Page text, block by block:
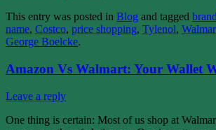
This entry was posted in Blog and tagged
name, Costco, price shopping, Tylenol,
George Boelcke.
Amazon Vs Walmart: Your Wallet
Leave a reply
One thing is certain: Most of us shop at